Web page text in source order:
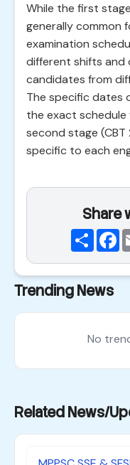
While the first
generally common
examination
different shifts
candidates from
The specific dates
the exact
second stage
specific to each
Share
Share
Trending News
No
Related News/